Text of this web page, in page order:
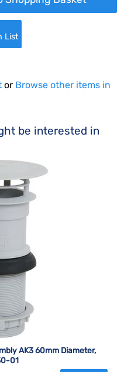
List
or Browse other items in
be interested in
AK3 60mm Diameter,
01